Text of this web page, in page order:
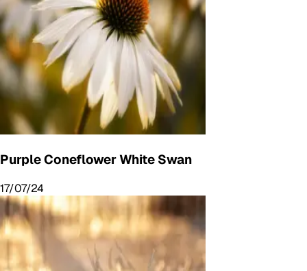
Purple Coneflower White Swan
17/07/24